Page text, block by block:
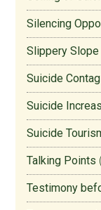
Silencing
Slippery Slope
Suicide
Suicide
Suicide
Talking Points
Testimony